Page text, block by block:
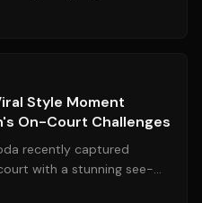
Clark...
Style Moment
On-Court Challenges
recently captured
with a stunning see-
on s...